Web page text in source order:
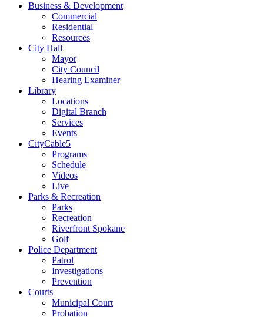
Business & Development
Commercial
Residential
Resources
City Hall
Mayor
City Council
Hearing Examiner
Library
Locations
Digital Branch
Services
Events
CityCable5
Programs
Schedule
Videos
Live
Parks & Recreation
Parks
Recreation
Riverfront Spokane
Golf
Police Department
Patrol
Investigations
Prevention
Courts
Municipal Court
Probation